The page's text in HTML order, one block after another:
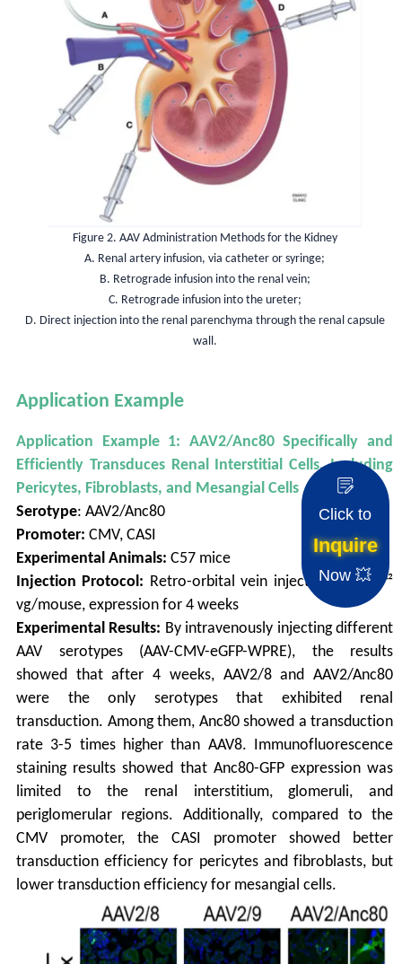
Figure 2. AAV Administration Methods for the Kidney
A. Renal artery infusion, via catheter or syringe;
B. Retrograde infusion into the renal vein;
C. Retrograde infusion into the ureter;
D. Direct injection into the renal parenchyma through the renal capsule
wall.
Application Example
Application Example 1: AAV2/Anc80 Specifically and
Efficiently Transduces Renal Interstitial Cells, Including
Pericytes, Fibroblasts, and Mesangial Cells
Serotype: AAV2/Anc80
Promoter: CMV, CASI
Experimental Animals: C57 mice
Injection Protocol: Retro-orbital vein injection, 1.0×10¹²
vg/mouse, expression for 4 weeks
Experimental Results: By intravenously injecting different
AAV serotypes (AAV-CMV-eGFP-WPRE), the results
showed that after 4 weeks, AAV2/8 and AAV2/Anc80
were the only serotypes that exhibited renal
transduction. Among them, Anc80 showed a transduction
rate 3-5 times higher than AAV8. Immunofluorescence
staining results showed that Anc80-GFP expression was
limited to the renal interstitium, glomeruli, and
periglomerular regions. Additionally, compared to the
CMV promoter, the CASI promoter showed better
transduction efficiency for pericytes and fibroblasts, but
lower transduction efficiency for mesangial cells.
Click to
Inquire
Now 💥